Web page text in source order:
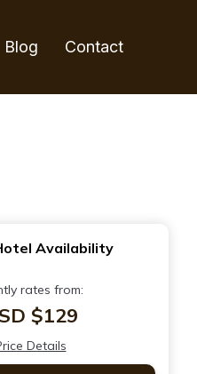
Blog Contact
Availability
rates from:
$129
Details